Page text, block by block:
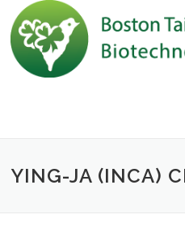
Skip to content
YING-JA (INCA)